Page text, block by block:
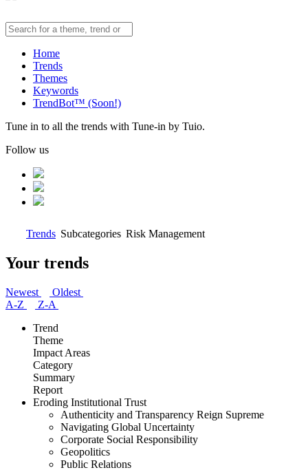
Home
Trends
Themes
Keywords
TrendBot™️ (Soon!)
Tune in to all the trends with Tune-in by Tuio.
Follow us
Trends Subcategories Risk Management
Your trends
Newest
Oldest
A-Z
Z-A
Trend
Theme
Impact Areas
Category
Summary
Report
Eroding Institutional Trust
Authenticity and Transparency Reign Supreme
Navigating Global Uncertainty
Corporate Social Responsibility
Geopolitics
Public Relations